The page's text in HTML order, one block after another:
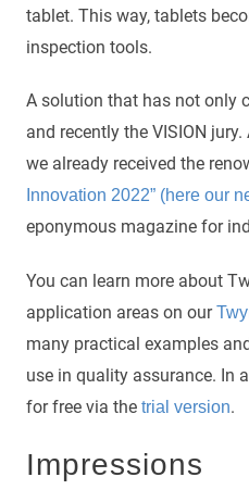
tablet. This way, tablets
inspection tools.
A solution that has not only
and recently the VISION
we already received the
Innovation 2022” (here our
eponymous magazine for
You can learn more about
application areas on our
many practical examples
use in quality assurance. In
for free via the trial version.
Impressions